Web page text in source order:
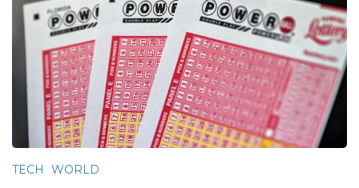
TECH WORLD